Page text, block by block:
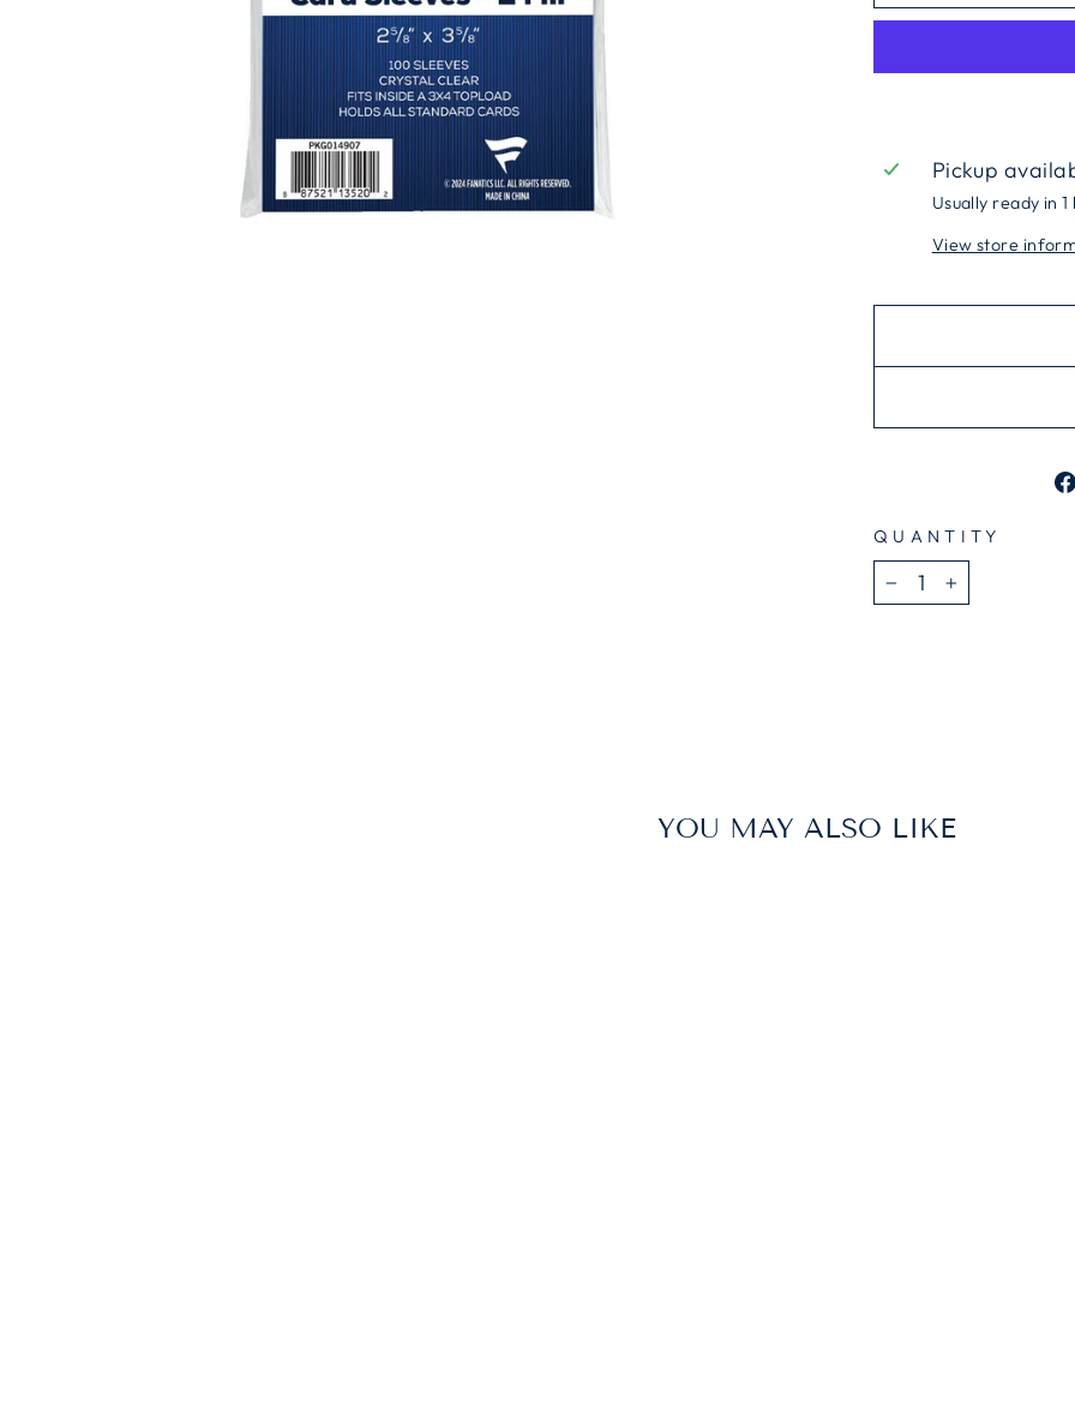
Pickup
Usually ready in 1
View store
QUANTITY
− +
YOU MAY ALSO LIKE